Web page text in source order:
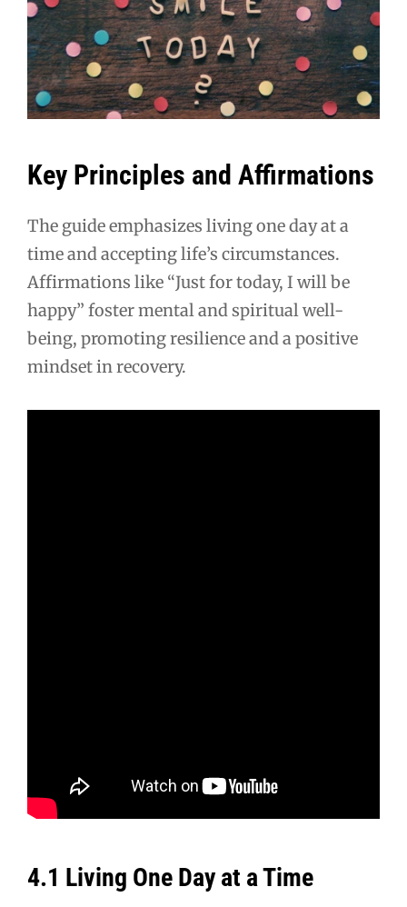
Key Principles and Affirmations
The guide emphasizes living one day at a
time and accepting life’s circumstances.
Affirmations like “Just for today, I will be
happy” foster mental and spiritual well-
being, promoting resilience and a positive
mindset in recovery.
4.1 Living One Day at a Time